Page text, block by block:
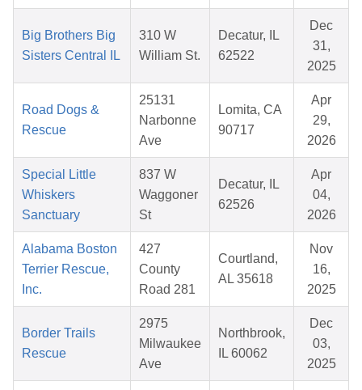
Big Brothers Big
Sisters Central IL
310 W
William St.
Decatur, IL
62522
Dec
31,
2025
Road Dogs &
Rescue
25131
Narbonne
Ave
Lomita, CA
90717
Apr
29,
2026
Special Little
Whiskers
Sanctuary
837 W
Waggoner
St
Decatur, IL
62526
Apr
04,
2026
Alabama Boston
Terrier Rescue,
Inc.
427
County
Road 281
Courtland,
AL 35618
Nov
16,
2025
Border Trails
Rescue
2975
Milwaukee
Ave
Northbrook,
IL 60062
Dec
03,
2025